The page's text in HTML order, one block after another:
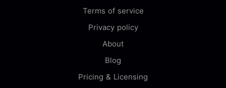
Terms of service
Privacy policy
About
Blog
Pricing & Licensing